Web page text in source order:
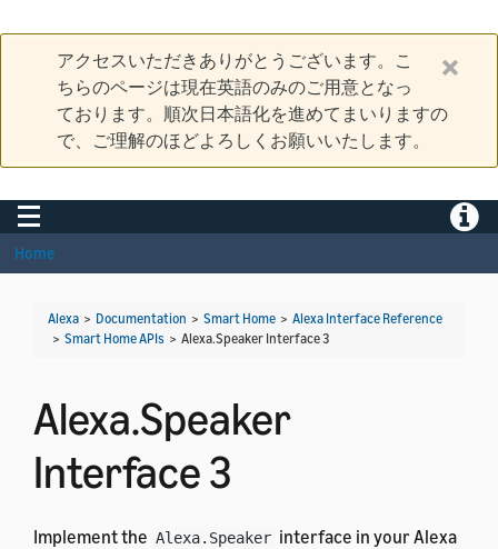
アクセスいただきありがとうございます。こ
ちらのページは現在英語のみのご用意となっ
ております。順次日本語化を進めてまいりますの
で、ご理解のほどよろしくお願いいたします。
Toggle navigation
Home
Alexa > Documentation > Smart Home > Alexa Interface Reference
> Smart Home APIs > Alexa.Speaker Interface 3
Alexa.Speaker
Interface 3
Implement the Alexa.Speaker interface in your Alexa